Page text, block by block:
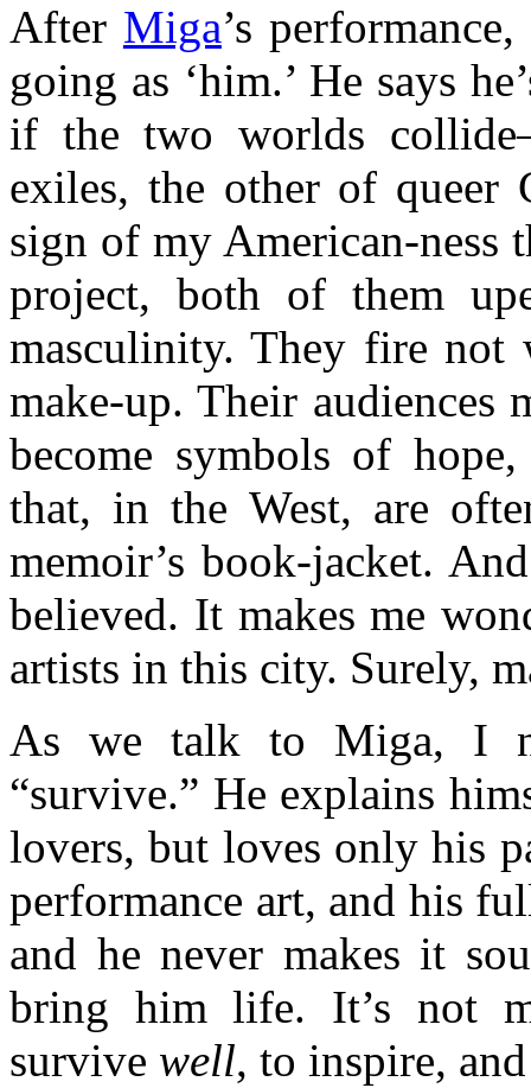
After Miga’s
going as ‘him.’ He says
if the two worlds
exiles, the other of queer
sign of my American-ness
project, both of them
masculinity. They fire
make-up. Their audiences
become symbols of
that, in the West, are
memoir’s book-jacket.
believed. It makes me
artists in this city. Surely,
As we talk to Miga, I
“survive.” He explains
lovers, but loves only his
performance art, and his
and he never makes it
bring him life. It’s not
survive well, to inspire,